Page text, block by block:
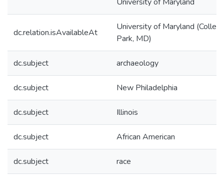
dc.relation.isAvailableAt
University of Maryland
Park, MD)
dc.subject archaeology
dc.subject New Philadelphia
dc.subject Illinois
dc.subject African American
dc.subject race